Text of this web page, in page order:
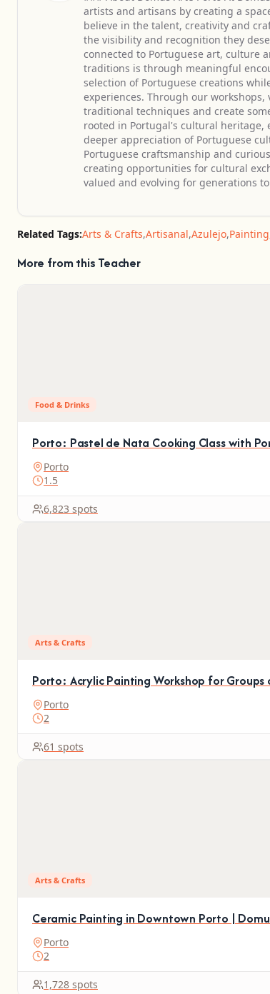
artists and artisans by creating a
believe in the talent, creativity and
the visibility and recognition they
connected to Portuguese art, culture
traditions is through meaningful
selection of Portuguese creations
experiences. Through our
traditional techniques and create
rooted in Portugal's cultural heritage,
deeper appreciation of Portuguese
Portuguese craftsmanship and
creating opportunities for cultural
valued and evolving for generations
Related Tags:Arts & Crafts,Artisanal,Azulejo,Painting
More from this Teacher
Food & Drinks
Porto: Pastel de Nata Cooking Class with
Porto
1.5
6,823 spots
Arts & Crafts
Porto: Acrylic Painting Workshop for Groups
Porto
2
61 spots
Arts & Crafts
Ceramic Painting in Downtown Porto |
Porto
2
1,728 spots